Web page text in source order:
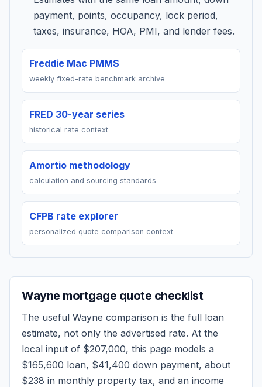
payment, points, occupancy, lock period,
taxes, insurance, HOA, PMI, and lender fees.
Freddie Mac PMMS
weekly fixed-rate benchmark archive
FRED 30-year series
historical rate context
Amortio methodology
calculation and sourcing standards
CFPB rate explorer
personalized quote comparison context
Wayne mortgage quote checklist
The useful Wayne comparison is the full loan
estimate, not only the advertised rate. At the
local input of $207,000, this page models a
$165,600 loan, $41,400 down payment, about
$238 in monthly property tax, and an income